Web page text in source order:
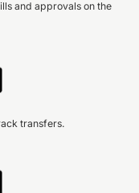
and approvals on the
transfers.